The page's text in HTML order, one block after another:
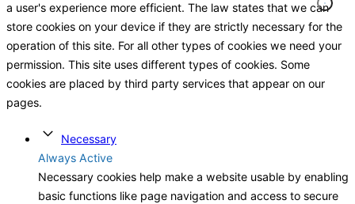
a user's experience more efficient. The law states that we can
store cookies on your device if they are strictly necessary for the
operation of this site. For all other types of cookies we need your
permission. This site uses different types of cookies. Some
cookies are placed by third party services that appear on our
pages.
Necessary
Always Active
Necessary cookies help make a website usable by enabling
basic functions like page navigation and access to secure